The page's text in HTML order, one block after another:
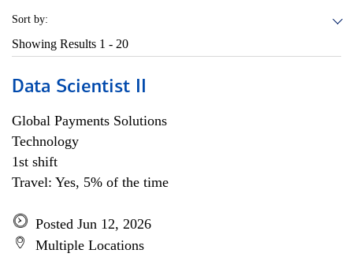
Sort by:
Showing Results 1 - 20
Data Scientist II
Global Payments Solutions
Technology
1st shift
Travel: Yes, 5% of the time
Posted Jun 12, 2026
Multiple Locations